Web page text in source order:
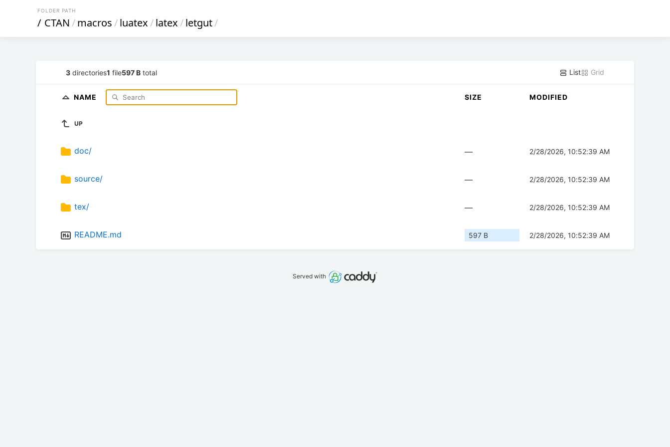
FOLDER PATH
/ CTAN/macros/luatex/latex/letgut/
3 directories1 file597 B total List Grid
NAME SIZE MODIFIED
UP
doc/ — 2/28/2026, 10:52:39 AM
source/ — 2/28/2026, 10:52:39 AM
tex/ — 2/28/2026, 10:52:39 AM
README.md 597 B 2/28/2026, 10:52:39 AM
Served with